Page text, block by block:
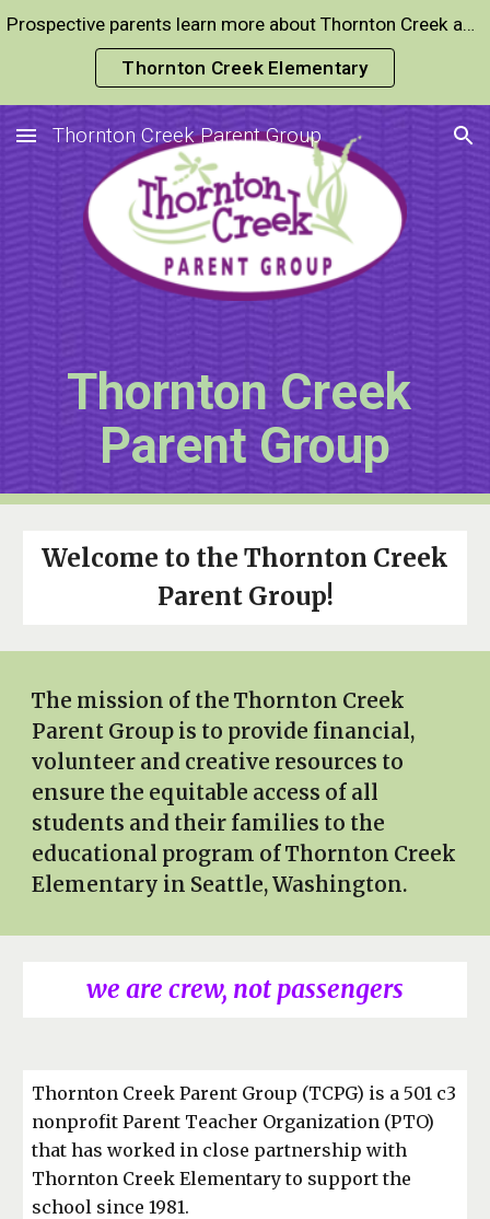
Skip to main content
Prospective parents learn more about Thornton Creek and expeditionary learning here
Thornton Creek Elementary
Thornton Creek Parent Group
Thornton Creek
Parent Group
Welcome to the Thornton Creek
Parent Group!
The mission of the Thornton Creek
Parent Group is to provide financial,
volunteer and creative resources to
ensure the equitable access of all
students and their families to the
educational program of Thornton Creek
Elementary in Seattle, Washington.
we are crew, not passengers
Thornton Creek Parent Group (TCPG) is a 501 c3
nonprofit Parent Teacher Organization (PTO)
that has worked in close partnership with
Thornton Creek Elementary to support the
school since 1981.